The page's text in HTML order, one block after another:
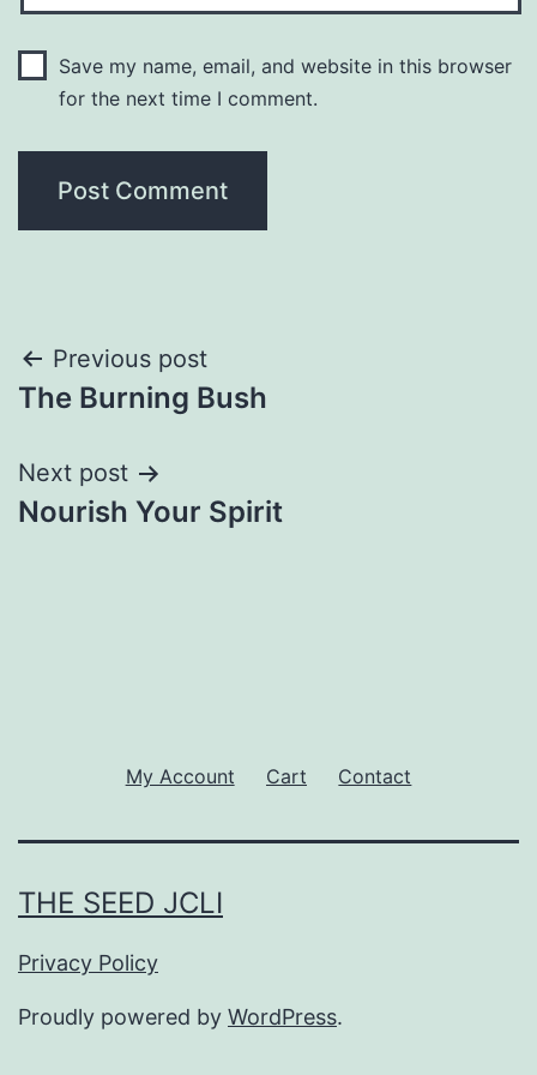
Save my name, email, and website in this browser
for the next time I comment.
Post
navigation
Previous post
The Burning Bush
Next post
Nourish Your Spirit
My Account Cart Contact
THE SEED JCLI
Privacy Policy
Proudly powered by WordPress.